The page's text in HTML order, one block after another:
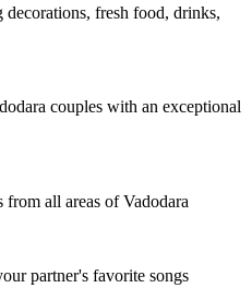
fresh food, drinks,
couples with an exceptional
from all areas of Vadodara
partner's favorite songs